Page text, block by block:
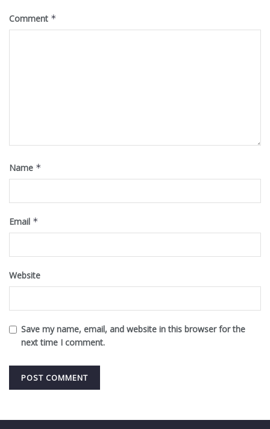
Comment *
Name *
Email *
Website
Save my name, email, and website in this browser for the
next time I comment.